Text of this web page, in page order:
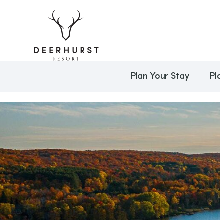
Plan Your Stay